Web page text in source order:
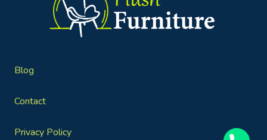
Blog
Contact
Privacy Policy